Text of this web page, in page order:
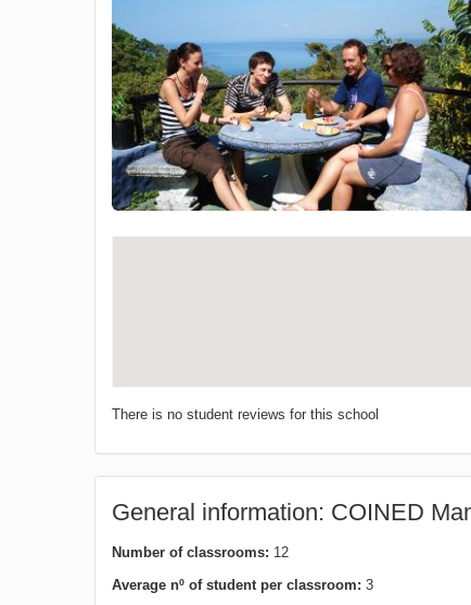
There is no student reviews for this school
General information: COINED
Number of classrooms: 12
Average nº of student per classroom: 3